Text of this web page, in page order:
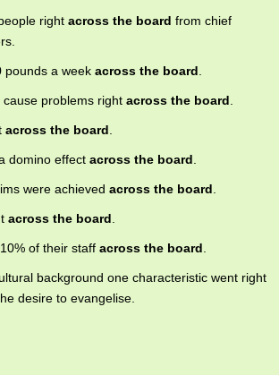
right across the board from chief
pounds a week across the board
problems right across the board
across the board
domino effect across the board
were achieved across the board
across the board
of their staff across the board
background one characteristic went right
desire to evangelise.